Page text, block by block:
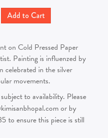
on Cold Pressed Paper
Painting is influenzed by
celebrated in the silver
movements.
to availability. Please
or by
ensure this piece is still